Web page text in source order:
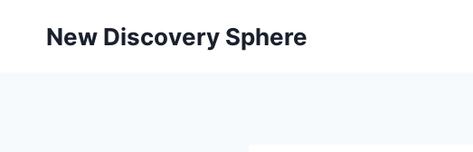
New Discovery Sphere